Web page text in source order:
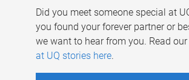
Did you meet someone special at
you found your forever partner or
we want to hear from you. Read our
at UQ stories here.